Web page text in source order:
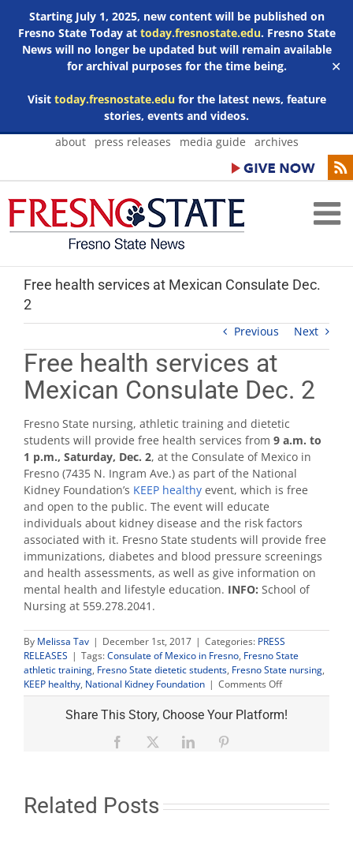
Starting July 1, 2025, new content will be published on
Fresno State Today at today.fresnostate.edu. Fresno State
News will no longer be updated but will remain available
for archival purposes for the time being.
Visit today.fresnostate.edufor the latest news, feature
stories, events and videos.
✕
Skip
about press releases media guide archives
Free health services at Mexican Consulate Dec.
2
Previous Next
Free health services at
Mexican Consulate Dec. 2
Fresno State nursing, athletic training and dietetic
students will provide free health services from 9 a.m. to
1 p.m., Saturday, Dec. 2, at the Consulate of Mexico in
Fresno (7435 N. Ingram Ave.) as part of the National
Kidney Foundation’s KEEP healthy event, which is free
and open to the public. The event will educate
individuals about kidney disease and the risk factors
associated with it. Fresno State students will provide free
immunizations, diabetes and blood pressure screenings
and health assessments, as well as give information on
mental health and lifestyle education. INFO: School of
Nursing at 559.278.2041.
By Melissa Tav | December 1st, 2017 | Categories: PRESS
RELEASES | Tags:Consulate of Mexico in Fresno, Fresno State
athletic training, Fresno State dietetic students, Fresno State nursing,
KEEP healthy, National Kidney Foundation | Comments Offon
Free
health
Share This Story, Choose Your Platform!
Facebook LinkedIn
Related Posts